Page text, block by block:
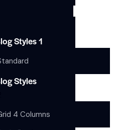
Styles 1
Styles
4 Columns